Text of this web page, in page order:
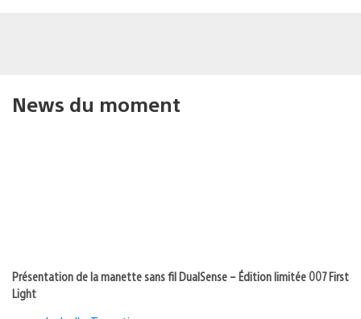
News du moment
Présentation de la manette sans fil DualSense – Édition limitée 007 First
Light